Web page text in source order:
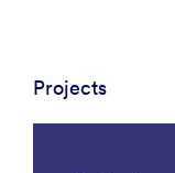
Projects